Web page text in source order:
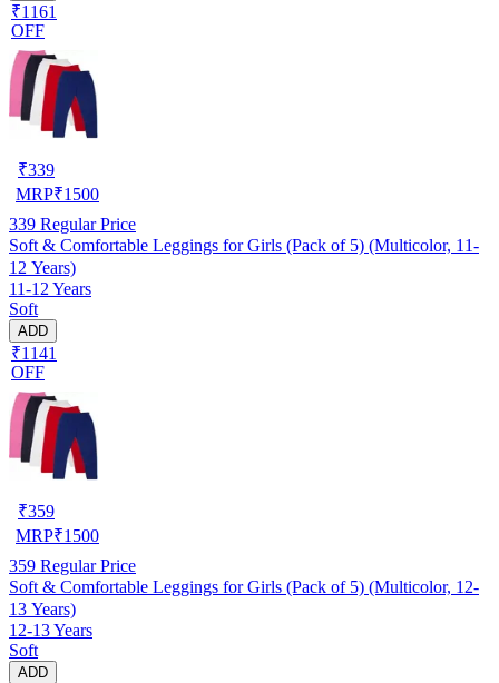
₹1161
OFF
₹339
MRP₹1500
339 Regular Price
Soft & Comfortable Leggings for Girls (Pack of 5) (Multicolor, 11-
12 Years)
11-12 Years
Soft
ADD
₹1141
OFF
₹359
MRP₹1500
359 Regular Price
Soft & Comfortable Leggings for Girls (Pack of 5) (Multicolor, 12-
13 Years)
12-13 Years
Soft
ADD